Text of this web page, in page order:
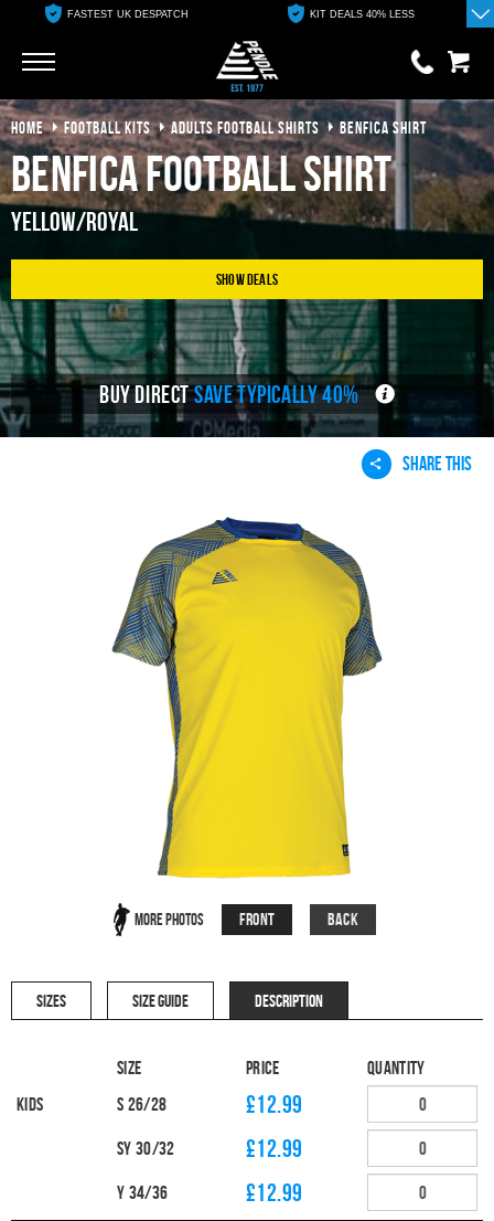
FASTEST UK DESPATCH KIT DEALS 40% LESS
0 items
£0.00
YOUR BASKET IS EMPTY
View Basket
HOME FOOTBALL KITS ADULTS FOOTBALL SHIRTS BENFICA SHIRT
Benfica Football Shirt
Yellow/Royal
Show Deals
BUY DIRECTSAVE TYPICALLY 40%
SHARE THIS
More Photos Front Back
SIZES SIZE GUIDE DESCRIPTION
Size Price
Quantity
Kids
S 26/28 £12.99
SY 30/32 £12.99
Y 34/36 £12.99